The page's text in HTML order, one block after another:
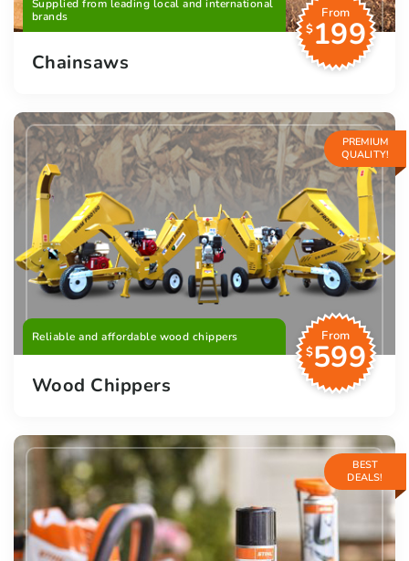
Supplied from leading local and international
brands
From
$199
Chainsaws
PREMIUM
QUALITY!
Reliable and affordable wood chippers
From
$599
Wood Chippers
BEST
DEALS!